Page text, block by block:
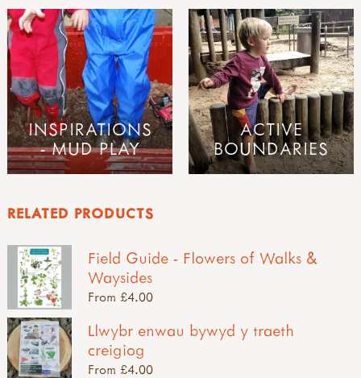
INSPIRATIONS
- MUD PLAY
ACTIVE
BOUNDARIES
RELATED PRODUCTS
Field Guide - Flowers of Walks &
Waysides
From £4.00
Llwybr enwau bywyd y traeth
creigiog
From £4.00